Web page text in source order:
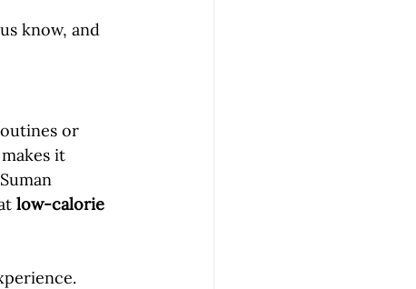
know, and
or
it
low-calorie